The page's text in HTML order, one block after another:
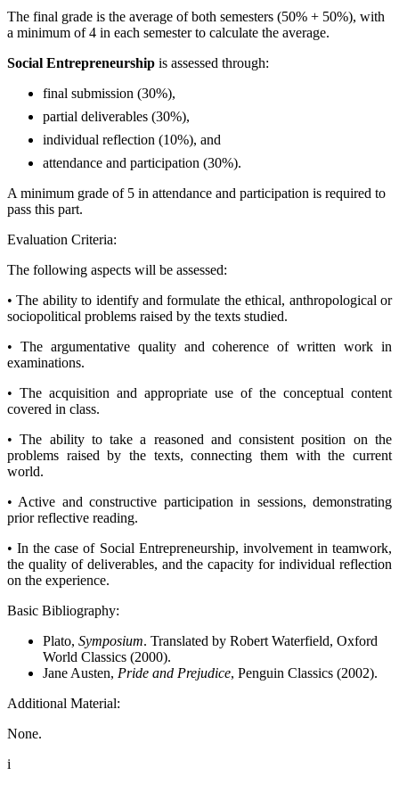
The final grade is the average of both semesters (50% + 50%), with
a minimum of 4 in each semester to calculate the average.
Social Entrepreneurship is assessed through:
final submission (30%),
partial deliverables (30%),
individual reflection (10%), and
attendance and participation (30%).
A minimum grade of 5 in attendance and participation is required to
pass this part.
Evaluation Criteria:
The following aspects will be assessed:
• The ability to identify and formulate the ethical, anthropological or
sociopolitical problems raised by the texts studied.
• The argumentative quality and coherence of written work in
examinations.
• The acquisition and appropriate use of the conceptual content
covered in class.
• The ability to take a reasoned and consistent position on the
problems raised by the texts, connecting them with the current
world.
• Active and constructive participation in sessions, demonstrating
prior reflective reading.
• In the case of Social Entrepreneurship, involvement in teamwork,
the quality of deliverables, and the capacity for individual reflection
on the experience.
Basic Bibliography:
Plato, Symposium. Translated by Robert Waterfield, Oxford
World Classics (2000).
Jane Austen, Pride and Prejudice, Penguin Classics (2002).
Additional Material:
None.
i